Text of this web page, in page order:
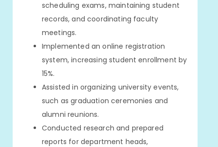
scheduling exams, maintaining student
records, and coordinating faculty
meetings.
Implemented an online registration
system, increasing student enrollment by
15%.
Assisted in organizing university events,
such as graduation ceremonies and
alumni reunions.
Conducted research and prepared
reports for department heads,